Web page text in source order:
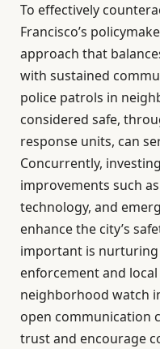
To effectively
Francisco’s
approach that
with sustained
police patrols in
considered safe,
response units, can
Concurrently,
improvements such
technology, and
enhance the city’s
important is
enforcement and
neighborhood watch
open communication
trust and encourage